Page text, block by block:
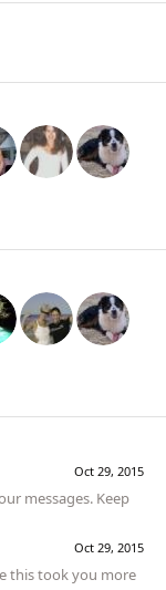
Oct 29, 2015
messages. Keep
Oct 29, 2015
this took you more